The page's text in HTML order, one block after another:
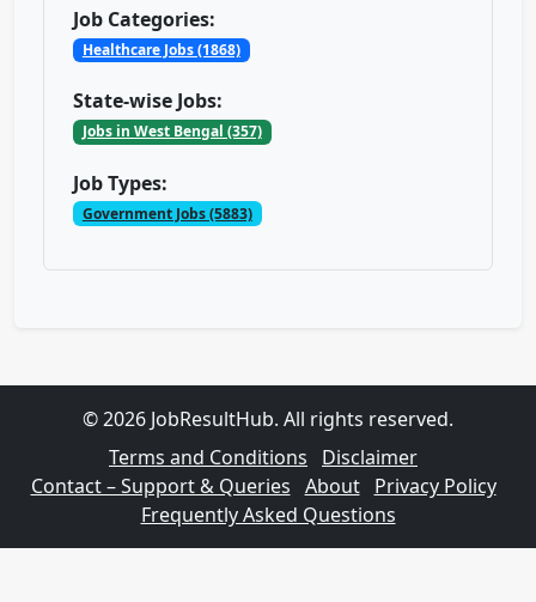
Job Categories:
Healthcare Jobs (1868)
State-wise Jobs:
Jobs in West Bengal (357)
Job Types:
Government Jobs (5883)
© 2026 JobResultHub. All rights reserved.
Terms and Conditions
Disclaimer
Contact – Support & Queries About
Privacy Policy
Frequently Asked Questions